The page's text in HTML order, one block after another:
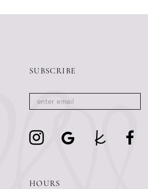
SUBSCRIBE
HOURS